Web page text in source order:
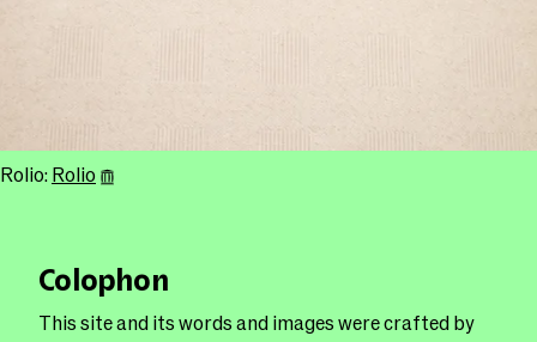
Rolio:Rolio
Colophon
This site and its words and images were crafted by